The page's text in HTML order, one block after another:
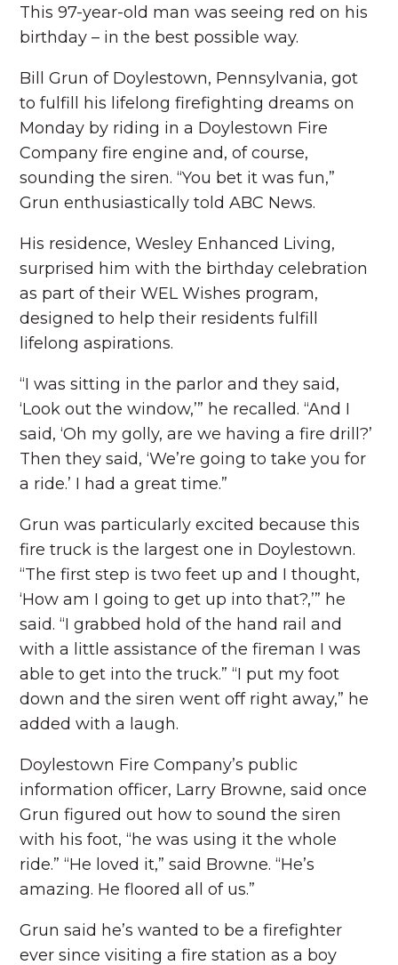
This 97-year-old man was seeing red on his
birthday – in the best possible way.
Bill Grun of Doylestown, Pennsylvania, got
to fulfill his lifelong firefighting dreams on
Monday by riding in a Doylestown Fire
Company fire engine and, of course,
sounding the siren. “You bet it was fun,”
Grun enthusiastically told ABC News.
His residence, Wesley Enhanced Living,
surprised him with the birthday celebration
as part of their WEL Wishes program,
designed to help their residents fulfill
lifelong aspirations.
“I was sitting in the parlor and they said,
‘Look out the window,’” he recalled. “And I
said, ‘Oh my golly, are we having a fire drill?’
Then they said, ‘We’re going to take you for
a ride.’ I had a great time.”
Grun was particularly excited because this
fire truck is the largest one in Doylestown.
“The first step is two feet up and I thought,
‘How am I going to get up into that?,’” he
said. “I grabbed hold of the hand rail and
with a little assistance of the fireman I was
able to get into the truck.” “I put my foot
down and the siren went off right away,” he
added with a laugh.
Doylestown Fire Company’s public
information officer, Larry Browne, said once
Grun figured out how to sound the siren
with his foot, “he was using it the whole
ride.” “He loved it,” said Browne. “He’s
amazing. He floored all of us.”
Grun said he’s wanted to be a firefighter
ever since visiting a fire station as a boy